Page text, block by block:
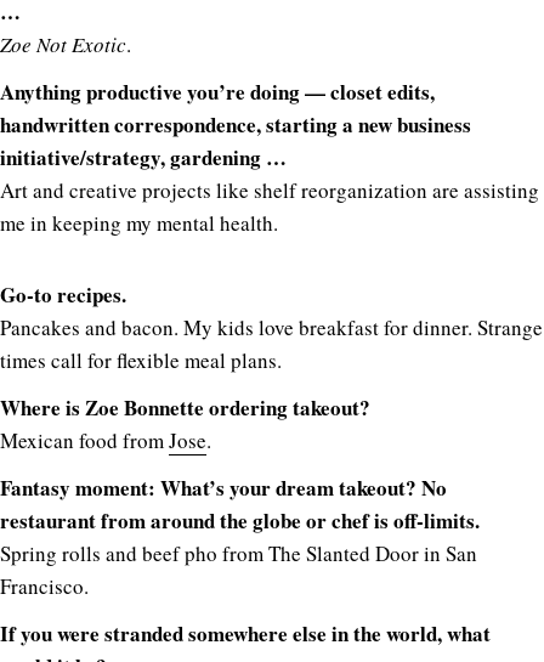
…
Zoe Not Exotic.
Anything productive you’re doing — closet edits,
handwritten correspondence, starting a new business
initiative/strategy, gardening …
Art and creative projects like shelf reorganization are assisting
me in keeping my mental health.
Go-to recipes.
Pancakes and bacon. My kids love breakfast for dinner. Strange
times call for flexible meal plans.
Where is Zoe Bonnette ordering takeout?
Mexican food from Jose.
Fantasy moment: What’s your dream takeout? No
restaurant from around the globe or chef is off-limits.
Spring rolls and beef pho from The Slanted Door in San
Francisco.
If you were stranded somewhere else in the world, what